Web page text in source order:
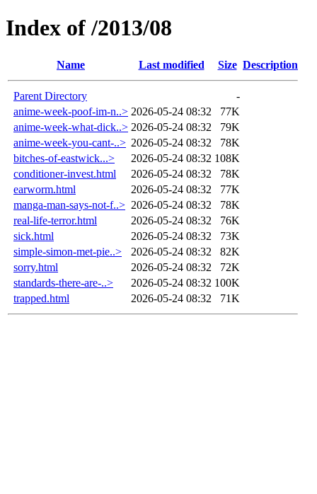
Index of /2013/08
Name Last modified Size Description
Parent Directory
-
anime-week-poof-im-n..> 2026-05-24 08:32
77K
anime-week-what-dick..> 2026-05-24 08:32
79K
anime-week-you-cant-..> 2026-05-24 08:32
78K
bitches-of-eastwick...>
2026-05-24 08:32 108K
conditioner-invest.html
2026-05-24 08:32
78K
earworm.html
2026-05-24 08:32
77K
manga-man-says-not-f..> 2026-05-24 08:32
78K
real-life-terror.html
2026-05-24 08:32
76K
sick.html
2026-05-24 08:32
73K
simple-simon-met-pie..>
2026-05-24 08:32
82K
sorry.html
2026-05-24 08:32
72K
standards-there-are-..>
2026-05-24 08:32 100K
trapped.html
2026-05-24 08:32 71K